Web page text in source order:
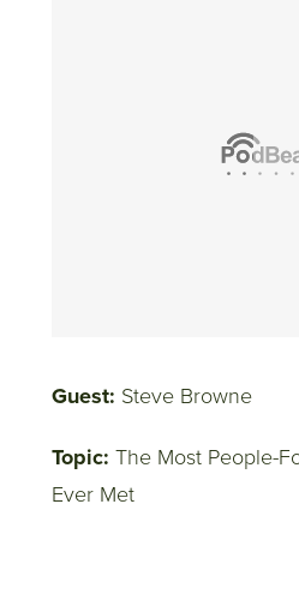
Guest: Steve Browne
Topic: The Most People-
Ever Met